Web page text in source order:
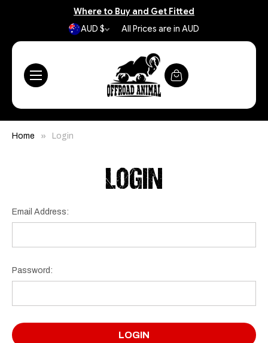
Where to Buy and Get Fitted
AUD $
All Prices are in AUD
Home Login
LOGIN
Email Address:
Password: